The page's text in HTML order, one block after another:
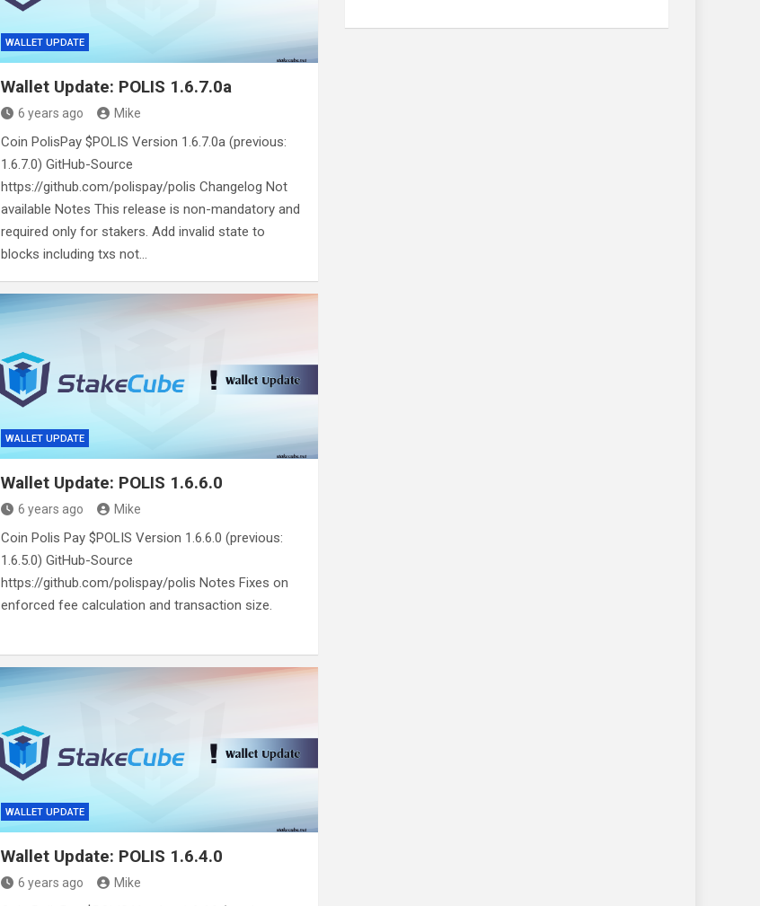
WALLET UPDATE
Wallet Update: POLIS 1.6.7.0a
6 years ago Mike
Coin PolisPay $POLIS Version 1.6.7.0a (previous:
1.6.7.0) GitHub-Source
https://github.com/polispay/polis Changelog Not
available Notes This release is non-mandatory and
required only for stakers. Add invalid state to
blocks including txs not…
WALLET UPDATE
Wallet Update: POLIS 1.6.6.0
6 years ago Mike
Coin Polis Pay $POLIS Version 1.6.6.0 (previous:
1.6.5.0) GitHub-Source
https://github.com/polispay/polis Notes Fixes on
enforced fee calculation and transaction size.
WALLET UPDATE
Wallet Update: POLIS 1.6.4.0
6 years ago Mike